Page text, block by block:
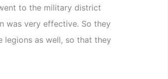
to the military district
was very effective. So they
as well, so that they